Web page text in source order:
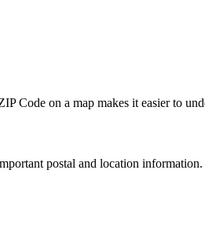
Code on a map makes it easier to
postal and location information.